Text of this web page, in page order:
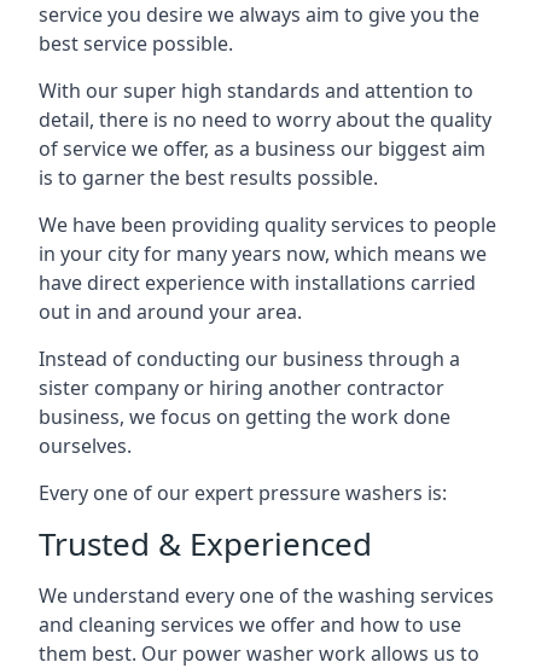
service you desire we always aim to give you the
best service possible.
With our super high standards and attention to
detail, there is no need to worry about the quality
of service we offer, as a business our biggest aim
is to garner the best results possible.
We have been providing quality services to people
in your city for many years now, which means we
have direct experience with installations carried
out in and around your area.
Instead of conducting our business through a
sister company or hiring another contractor
business, we focus on getting the work done
ourselves.
Every one of our expert pressure washers is:
Trusted & Experienced
We understand every one of the washing services
and cleaning services we offer and how to use
them best. Our power washer work allows us to